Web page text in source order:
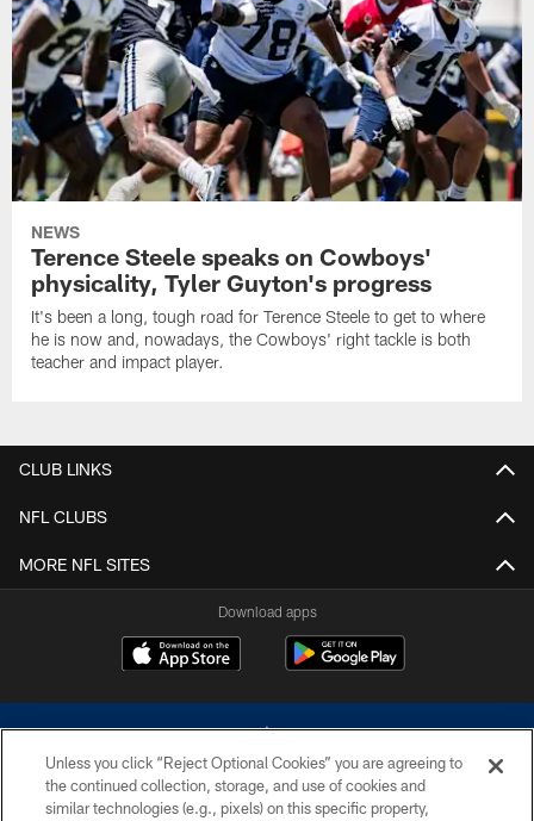
NEWS
Terence Steele speaks on Cowboys'
physicality, Tyler Guyton's progress
It's been a long, tough road for Terence Steele to get to where
he is now and, nowadays, the Cowboys' right tackle is both
teacher and impact player.
CLUB LINKS
NFL CLUBS
MORE NFL SITES
Download apps
Unless you click “Reject Optional Cookies” you are agreeing to
the continued collection, storage, and use of cookies and
similar technologies (e.g., pixels) on this specific property,